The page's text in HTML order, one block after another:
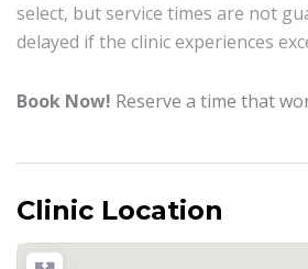
select, but service times are not
delayed if the clinic experiences
Book Now! Reserve a time that
Clinic Location